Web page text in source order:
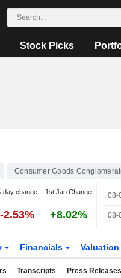
Stock Picks
Consumer Goods
day change 1st Jan Change
-2.53% +8.02%
08-
08-
Financials Valuation
Transcripts Press Releases